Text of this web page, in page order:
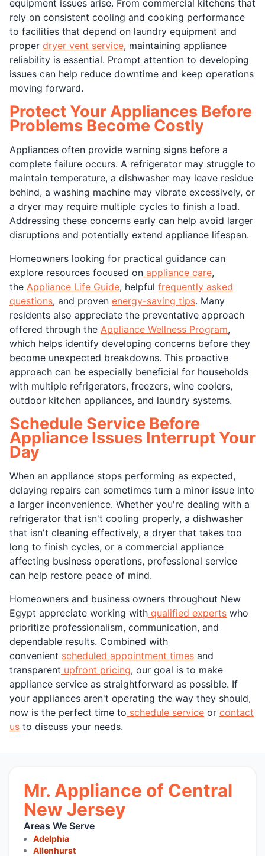
equipment issues arise. From commercial kitchens that
rely on consistent cooling and cooking performance
to facilities that depend on laundry equipment and
proper dryer vent service, maintaining appliance
reliability is essential. Prompt attention to developing
issues can help reduce downtime and keep operations
moving forward.
Protect Your Appliances Before
Problems Become Costly
Appliances often provide warning signs before a
complete failure occurs. A refrigerator may struggle to
maintain temperature, a dishwasher may leave residue
behind, a washing machine may vibrate excessively, or
a dryer may require multiple cycles to finish a load.
Addressing these concerns early can help avoid larger
disruptions and potentially extend appliance lifespan.
Homeowners looking for practical guidance can
explore resources focused on appliance care,
the Appliance Life Guide, helpful frequently asked
questions, and proven energy-saving tips. Many
residents also appreciate the preventative approach
offered through the Appliance Wellness Program,
which helps identify developing concerns before they
become unexpected breakdowns. This proactive
approach can be especially beneficial for households
with multiple refrigerators, freezers, wine coolers,
outdoor kitchen appliances, and laundry systems.
Schedule Service Before
Appliance Issues Interrupt Your
Day
When an appliance stops performing as expected,
delaying repairs can sometimes turn a minor issue into
a larger inconvenience. Whether you're dealing with a
refrigerator that isn't cooling properly, a dishwasher
that isn't cleaning effectively, a dryer that takes too
long to finish cycles, or a commercial appliance
affecting business operations, professional service
can help restore peace of mind.
Homeowners and business owners throughout New
Egypt appreciate working with qualified experts who
prioritize professionalism, communication, and
dependable results. Combined with
convenient scheduled appointment times and
transparent upfront pricing, our goal is to make
appliance service as straightforward as possible. If
your appliances aren't operating the way they should,
now is the perfect time to schedule service or contact
us to discuss your needs.
Mr. Appliance of Central
New Jersey
Areas We Serve
Adelphia
Allenhurst